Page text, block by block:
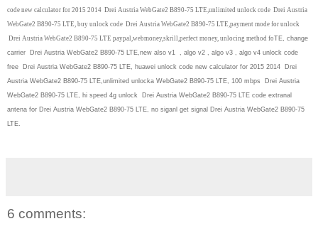
code new calculator for 2015 2014 Drei Austria WebGate2 B890-75 LTE,unlimited unlock code Drei Austria
WebGate2 B890-75 LTE, buy unlock code Drei Austria WebGate2 B890-75 LTE,payment mode for unlock
Drei Austria WebGate2 B890-75 LTE paypal,webmoney,skrill,perfect money, unlocing method foTE, change
carrier Drei Austria WebGate2 B890-75 LTE,new also v1 , algo v2 , algo v3 , algo v4 unlock code
free Drei Austria WebGate2 B890-75 LTE, huawei unlock code new calculator for 2015 2014 Drei
Austria WebGate2 B890-75 LTE,unlimited unlocka WebGate2 B890-75 LTE, 100 mbps Drei Austria
WebGate2 B890-75 LTE, hi speed 4g unlock Drei Austria WebGate2 B890-75 LTE code extranal
antena for Drei Austria WebGate2 B890-75 LTE, no siganl get signal Drei Austria WebGate2 B890-75
LTE.
6 comments: